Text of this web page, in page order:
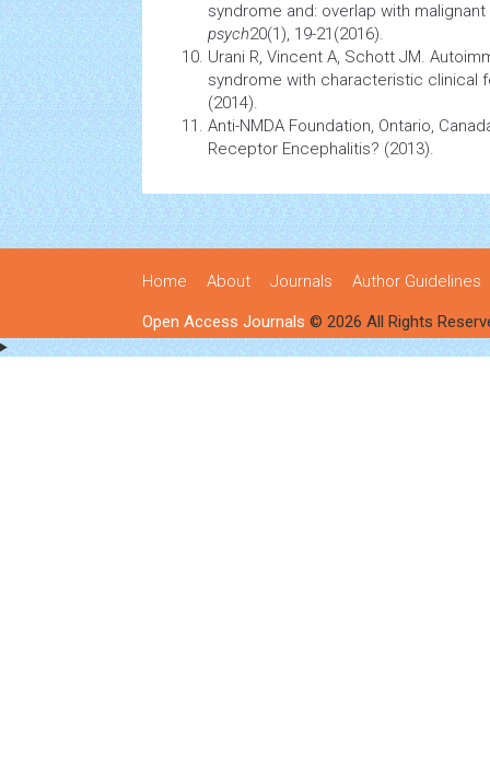
syndrome and: overlap with
psych20(1), 19-21(2016).
Urani R, Vincent A, Schott JM.
syndrome with characteristic clinical
(2014).
Anti-NMDA Foundation, Ontario,
Receptor Encephalitis? (2013).
Home About Journals Author Guidelines
Open Access Journals © 2026 All Rights